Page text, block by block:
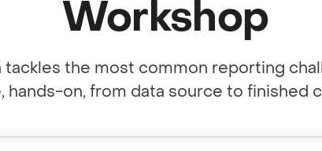
Developer
(opens in new tab)
Workshop
tackles the most common reporting
hands-on, from data source to finished